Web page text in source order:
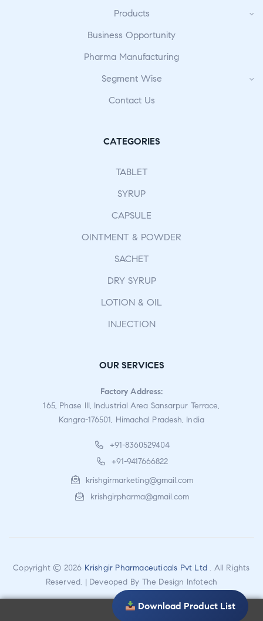
Products
Business Opportunity
Pharma Manufacturing
Segment Wise
Contact Us
CATEGORIES
TABLET
SYRUP
CAPSULE
OINTMENT & POWDER
SACHET
DRY SYRUP
LOTION & OIL
INJECTION
OUR SERVICES
Factory Address:
165, Phase III, Industrial Area Sansarpur Terrace,
Kangra-176501, Himachal Pradesh, India
+91-8360529404
+91-9417666822
krishgirmarketing@gmail.com
krishgirpharma@gmail.com
Copyright © 2026 Krishgir Pharmaceuticals Pvt Ltd . All Rights
Reserved. | Deveoped By The Design Infotech
Download Product List